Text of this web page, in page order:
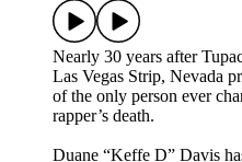
Nearly 30 years after
Las Vegas Strip, Nevada
of the only person ever
rapper’s death.
Duane “Keffe D” Davis